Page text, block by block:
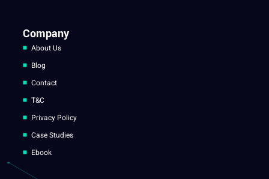
Company
About Us
Blog
Contact
T&C
Privacy Policy
Case Studies
Ebook